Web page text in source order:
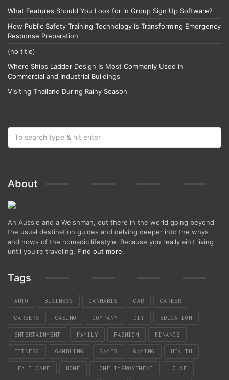
What Features Should You Look for in Group Sign Up Software?
How Public Safety Training Technology Is Transforming Emergency
Response Preparation
(no title)
Where Ships Ladder Design Is Most Commonly Used in
Commercial and Industrial Buildings
Visiting Thailand During Rainy Season
About
An Aussie and a Welshman, out there in the world going beyond
the usual destination guides and delving deeper into the whys
and hows of the nomadic lifestyle. Because you really ain't living
until you're traveling. Find out more.
Tags
AUTO BUSINESS CANNABIS CAR CAREER
CAREERS CASINO COMPANY DIY EDUCATION
ENTERTAINMENT FAMILY FASHION FINANCE
FITNESS GAMBLING GAMES GAMING HEALTH
HEALTHCARE HOME HOME IMPROVEMENT HOUSE